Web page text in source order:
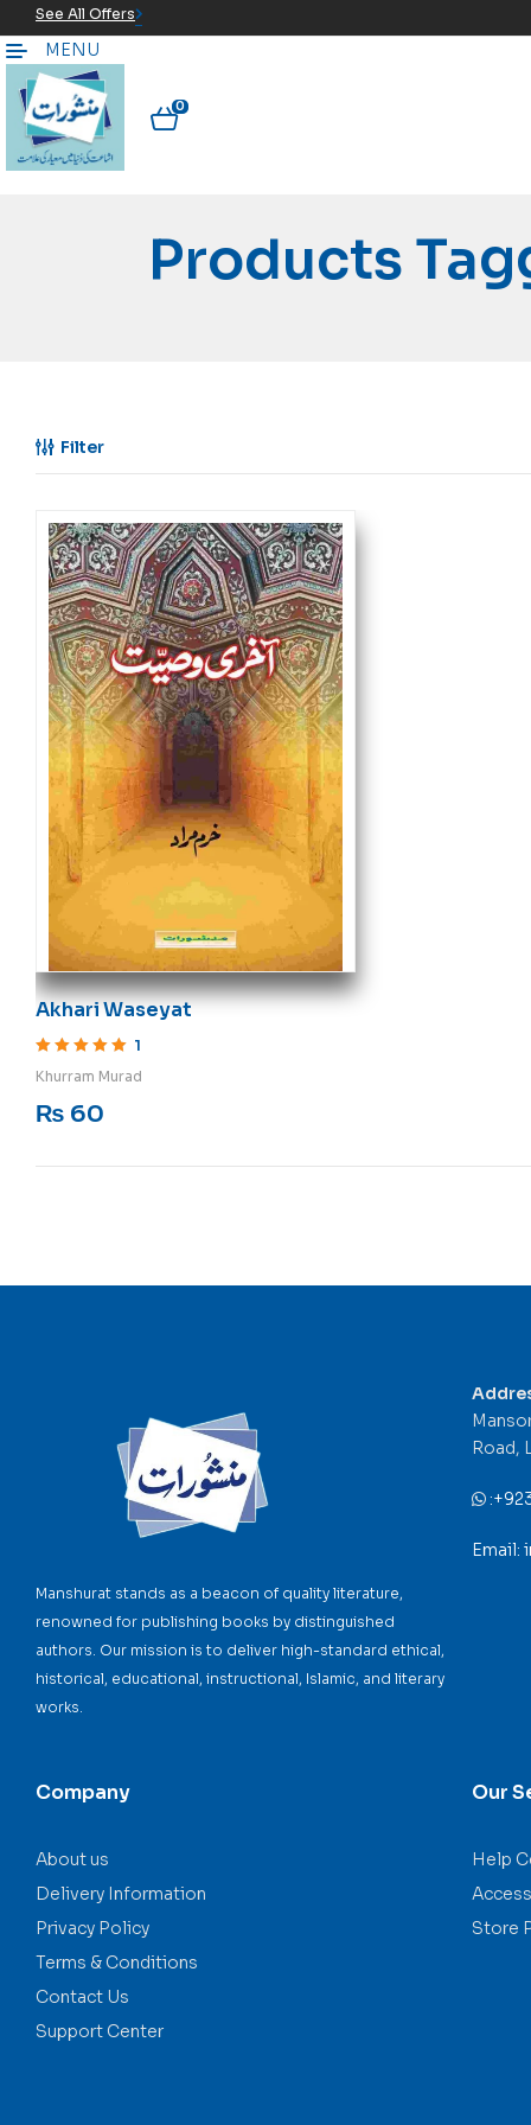
See All Offers
MENU
0
Products
Filter
Akhari Waseyat
1
Khurram Murad
₨ 60
Manshurat stands as a beacon of quality literature,
renowned for publishing books by distinguished
authors. Our mission is to deliver high-standard ethical,
historical, educational, instructional, Islamic, and literary
works.
Company
About us
Delivery Information
Privacy Policy
Terms & Conditions
Contact Us
Support Center
Our
Help
Store
Road,
:
Email: